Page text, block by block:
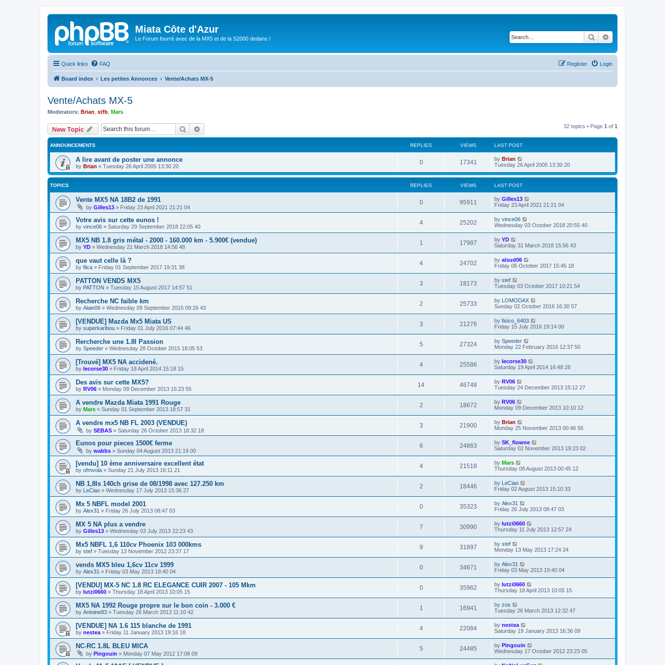
Miata Côte d'Azur
Le Forum fourré avec de la MX5 et de la S2000 dedans ! Search
Quick links FAQ Login
Register
Board index Les petites Annonces Vente/Achats MX-5
Vente/Achats MX-5
Moderators: Brian stfb Mars
New Topic Search 32 topics • Page 1 of 1
ANNOUNCEMENTS REPLIES VIEWS LAST POST
A lire avant de poster une annonce
by Brian » Tuesday 26 April 2005 13:30 20
0 17341 by Brian
Tuesday 26 April 2005 13:30 20
TOPICS REPLIES VIEWS LAST POST
Vente MX5 NA 18B2 de 1991
by Gilles13 » Friday 23 April 2021 21:21 04
0 95911 by Gilles13
Friday 23 April 2021 21:21 04
Votre avis sur cette eunos !
by vince06 » Saturday 29 September 2018 22:05 40
4 25202 by vince06
Wednesday 03 October 2018 20:55 40
MX5 NB 1.8 gris métal - 2000 - 160.000 km - 5.900€ (vendue)
by YD » Wednesday 21 March 2018 14:56 48
1 17987 by YD
Saturday 31 March 2018 15:56 43
que vaut celle là ?
by flica » Friday 01 September 2017 19:31 38
4 24702 by alsud06
Friday 06 October 2017 15:45 18
PATTON VENDS MX5
by PATTON » Tuesday 15 August 2017 14:57 51
3 18173 by stef
Tuesday 03 October 2017 10:21 54
Recherche NC faible km
by Alain06 » Wednesday 09 September 2015 09:26 43
2 25733 by LOMODAX
Sunday 02 October 2016 16:30 57
[VENDUE] Mazda Mx5 Miata US
by superkaribou » Friday 01 July 2016 07:44 46
3 21276 by fisico_6403
Friday 15 July 2016 19:14 00
Rercherche une 1.8l Passion
by Speeder » Wednesday 28 October 2015 18:05 53
5 27324 by Speeder
Monday 22 February 2016 12:37 50
[Trouvé] MX5 NA accidené.
by lecorse30 » Friday 18 April 2014 15:18 15
4 25586 by lecorse30
Saturday 19 April 2014 16:48 28
Des avis sur cette MX5?
by RV06 » Monday 09 December 2013 15:23 55
14 46748 by RV06
Tuesday 24 December 2013 15:12 27
A vendre Mazda Miata 1991 Rouge
by Mars » Sunday 01 September 2013 18:57 31
2 18672 by RV06
Monday 09 December 2013 10:10 12
A vendre mx5 NB FL 2003 (VENDUE)
by SEBAS » Saturday 26 October 2013 18:32 18
3 21900 by Brian
Monday 25 November 2013 00:46 55
Eunos pour pieces 1500€ ferme
by wabbs » Sunday 04 August 2013 21:19 00
6 24863 by SK_flowne
Saturday 02 November 2013 19:23 02
[vendu] 10 ème anniversaire excellent état
by ofmvola » Sunday 21 July 2013 16:11 21
4 21518 by Mars
Thursday 08 August 2013 00:45 12
NB 1,8Is 140ch grise de 08/1998 avec 127.250 km
by LeCiao » Wednesday 17 July 2013 15:36 27
2 18446 by LeCiao
Friday 02 August 2013 15:10 33
Mx 5 NBFL model 2001
by Alex31 » Friday 26 July 2013 08:47 03
0 35323 by Alex31
Friday 26 July 2013 08:47 03
MX 5 NA plus a vendre
by Gilles13 » Wednesday 03 July 2013 22:23 43
7 30990 by lutzi0660
Thursday 11 July 2013 12:57 24
Mx5 NBFL 1,6 110cv Phoenix 103 000kms
by stef » Tuesday 13 November 2012 23:37 17
9 31897 by stef
Monday 13 May 2013 17:24 24
vends MX5 bleu 1,6cv 11cv 1999
by Alex31 » Friday 03 May 2013 19:40 04
0 34671 by Alex31
Friday 03 May 2013 19:40 04
[VENDU] MX-5 NC 1.8 RC ELEGANCE CUIR 2007 - 105 Mkm
by lutzi0660 » Thursday 18 April 2013 10:05 15
0 35962 by lutzi0660
Thursday 18 April 2013 10:05 15
MX5 NA 1992 Rouge propre sur le bon coin - 3.000 €
by Antoine83 » Tuesday 26 March 2013 11:10 42
1 16941 by zos
Tuesday 26 March 2013 12:32 47
[VENDUE] NA 1.6 115 blanche de 1991
by nestea » Friday 11 January 2013 19:16 18
4 22084 by nestea
Saturday 19 January 2013 16:36 09
NC-RC 1.8L BLEU MICA
by Pingouin » Monday 07 May 2012 17:08 09
5 24485 by Pingouin
Wednesday 17 October 2012 23:23 05